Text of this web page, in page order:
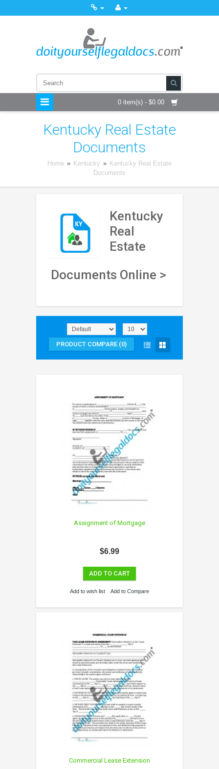
0 item(s) - $0.00
Kentucky Real Estate
Documents
Home » Kentucky » Kentucky Real Estate
Documents
Kentucky
Real
Estate
Documents Online >
PRODUCT COMPARE (0)
Assignment of Mortgage
$6.99
ADD TO CART
Add to wish list Add to Compare
Commercial Lease Extension